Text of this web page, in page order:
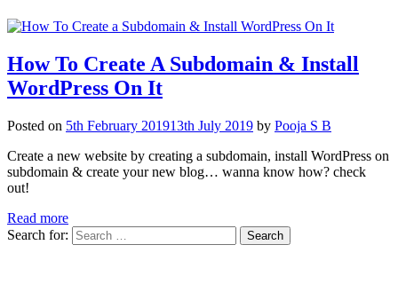
How To Create A Subdomain & Install
WordPress On It
Posted on 5th February 201913th July 2019 by Pooja S B
Create a new website by creating a subdomain, install WordPress on
subdomain & create your new blog… wanna know how? check
out!
Read more
Search for: